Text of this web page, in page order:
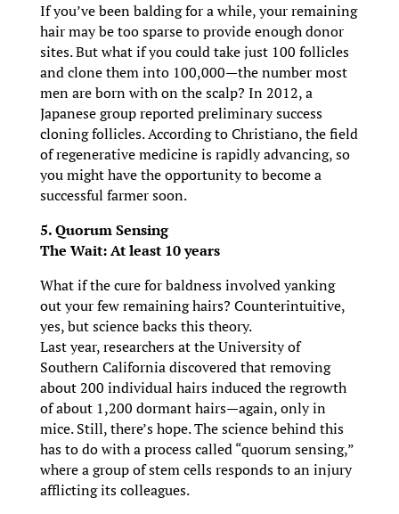
If you’ve been balding for a while, your remaining
hair may be too sparse to provide enough donor
sites. But what if you could take just 100 follicles
and clone them into 100,000—the number most
men are born with on the scalp? In 2012, a
Japanese group reported preliminary success
cloning follicles. According to Christiano, the field
of regenerative medicine is rapidly advancing, so
you might have the opportunity to become a
successful farmer soon.
5. Quorum Sensing
The Wait: At least 10 years
What if the cure for baldness involved yanking
out your few remaining hairs? Counterintuitive,
yes, but science backs this theory.
Last year, researchers at the University of
Southern California discovered that removing
about 200 individual hairs induced the regrowth
of about 1,200 dormant hairs—again, only in
mice. Still, there’s hope. The science behind this
has to do with a process called “quorum sensing,”
where a group of stem cells responds to an injury
afflicting its colleagues.